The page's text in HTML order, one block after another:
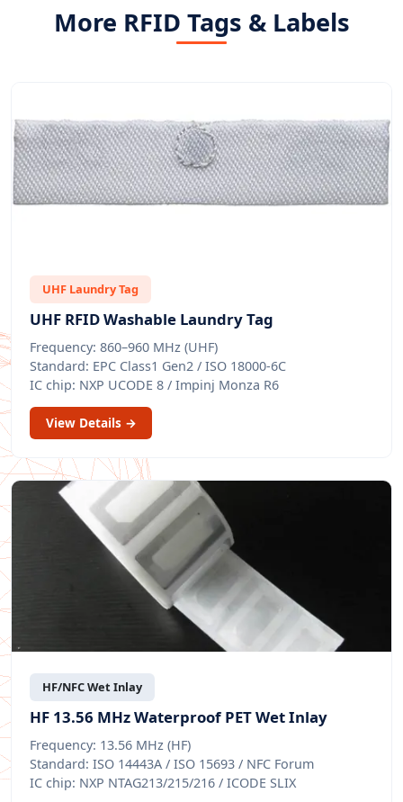
More RFID Tags & Labels
UHF Laundry Tag
UHF RFID Washable Laundry Tag
Frequency: 860–960 MHz (UHF)
Standard: EPC Class1 Gen2 / ISO 18000-6C
IC chip: NXP UCODE 8 / Impinj Monza R6
View Details →
HF/NFC Wet Inlay
HF 13.56 MHz Waterproof PET Wet Inlay
Frequency: 13.56 MHz (HF)
Standard: ISO 14443A / ISO 15693 / NFC Forum
IC chip: NXP NTAG213/215/216 / ICODE SLIX